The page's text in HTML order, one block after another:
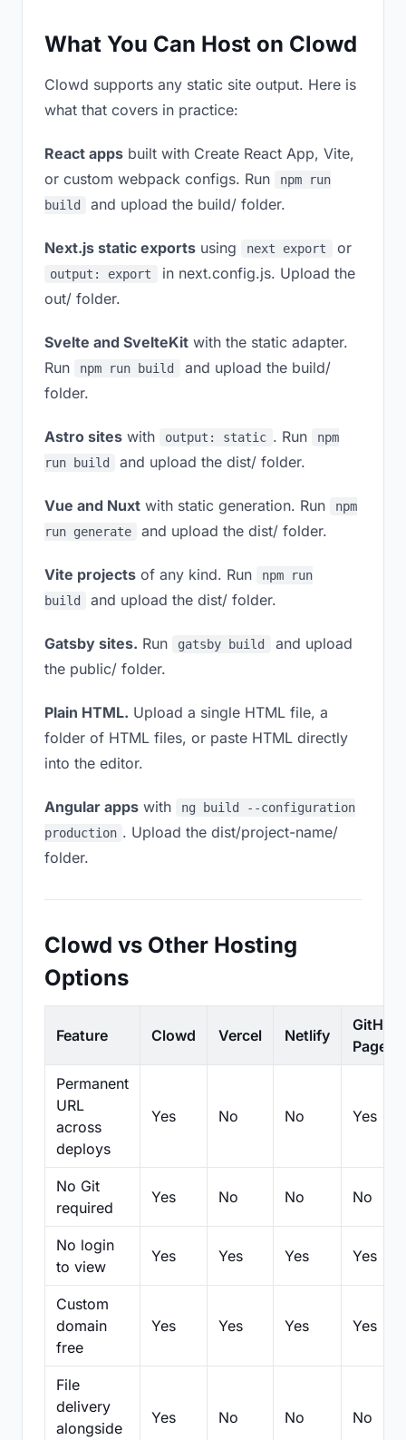
What You Can Host on Clowd
Clowd supports any static site output. Here is
what that covers in practice:
React apps built with Create React App, Vite,
or custom webpack configs. Run
npm run
build
and upload the build/ folder.
Next.js static exports using next export or
output: export
in next.config.js. Upload the
out/ folder.
Svelte and SvelteKit with the static adapter.
Run
npm run build
and upload the build/
folder.
Astro sites with output: static . Run
npm
run build
and upload the dist/ folder.
Vue and Nuxt with static generation. Run
npm
run generate
and upload the dist/ folder.
Vite projects of any kind. Run
npm run
build
and upload the dist/ folder.
Gatsby sites. Run gatsby build
and upload
the public/ folder.
Plain HTML. Upload a single HTML file, a
folder of HTML files, or paste HTML directly
into the editor.
Angular apps with
ng build --configuration
production . Upload the dist/project-name/
folder.
Clowd vs Other Hosting
Options
Feature Clowd Vercel Netlify
GitHub
Pages
Permanent
URL
across
deploys
Yes No No Yes
No Git
required
Yes No No No
No login
to view
Yes Yes Yes Yes
Custom
domain
free
Yes Yes Yes Yes
File
delivery
alongside
Yes No No No